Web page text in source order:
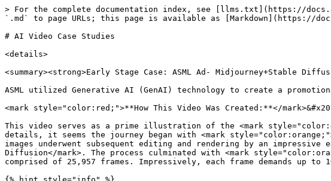
> For the complete documentation index, see [llms.txt](https://
`.md` to page URLs; this page is available as [Markdown](https://
# AI Video Case Studies
<details>
<summary><strong>Early Stage Case: ASML Ad- Midjourney+Stable
ASML utilized Generative AI (GenAI) technology to create a
<mark style="color:red;">**How This Video Was Created:**</
This video serves as a prime illustration of the <mark
details, it seems the journey began with <mark
images underwent subsequent editing and rendering by an
Diffusion</mark>. The process culminated with <mark
comprised of 25,957 frames. Impressively, each frame demands up